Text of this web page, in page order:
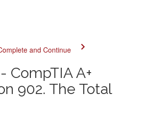
and Continue
CompTIA A+
902. The Total